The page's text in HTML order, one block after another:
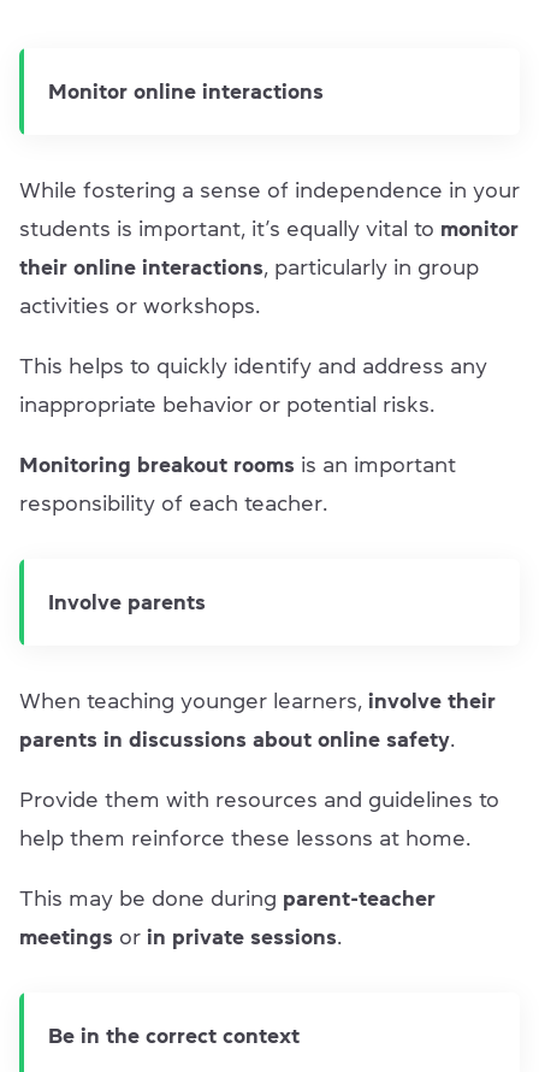
Monitor online interactions
While fostering a sense of independence in your
students is important, it’s equally vital to monitor
their online interactions , particularly in group
activities or workshops.
This helps to quickly identify and address any
inappropriate behavior or potential risks.
Monitoring breakout rooms is an important
responsibility of each teacher.
Involve parents
When teaching younger learners, involve their
parents in discussions about online safety
Provide them with resources and guidelines to
help them reinforce these lessons at home.
This may be done during parent-teacher
meetings or in private sessions
Be in the correct context